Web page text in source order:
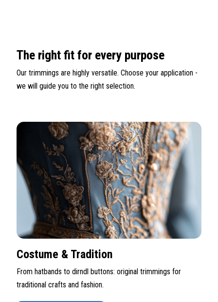
The right fit for every purpose
Our trimmings are highly versatile. Choose your application -
we will guide you to the right selection.
Costume & Tradition
From hatbands to dirndl buttons: original trimmings for
traditional crafts and fashion.